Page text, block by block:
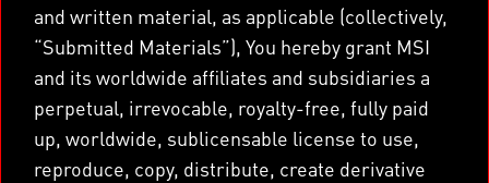
and written material, as applicable (collectively,
“Submitted Materials”), You hereby grant MSI
and its worldwide affiliates and subsidiaries a
perpetual, irrevocable, royalty-free, fully paid
up, worldwide, sublicensable license to use,
reproduce, copy, distribute, create derivative